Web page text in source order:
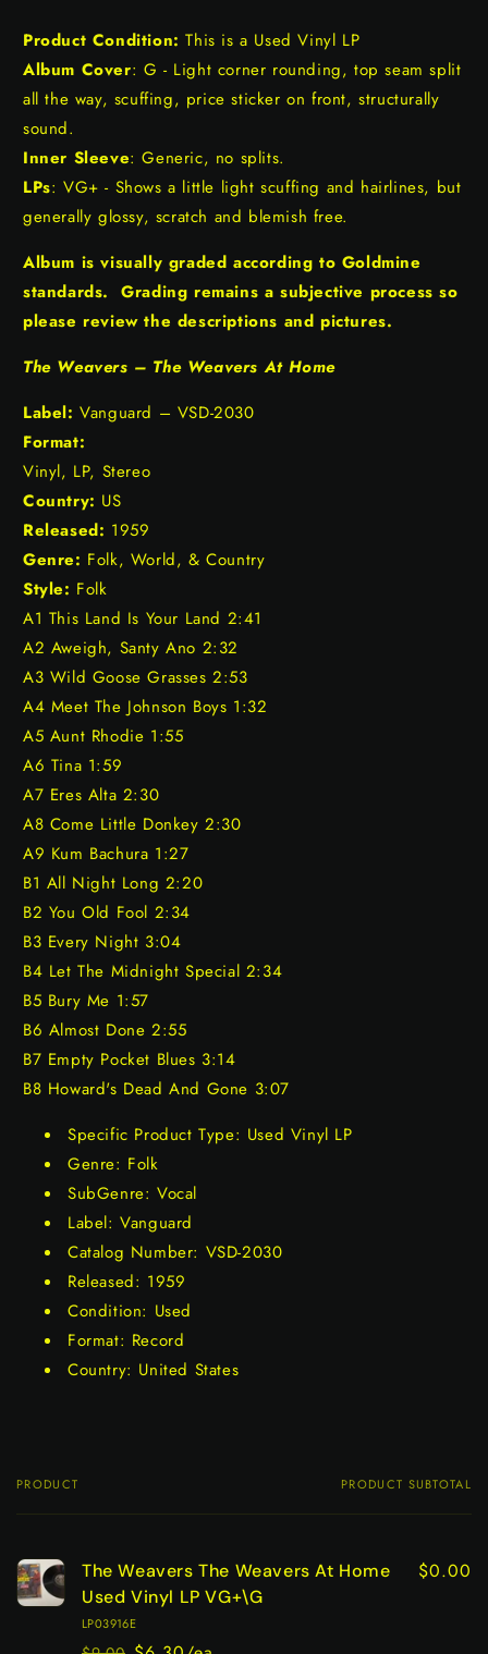
Product Condition:This is a Used Vinyl LP
Album Cover: G - Light corner rounding, top seam split
all the way, scuffing, price sticker on front, structurally
sound.
Inner Sleeve: Generic, no splits.
LPs: VG+ - Shows a little light scuffing and hairlines, but
generally glossy, scratch and blemish free.
Album is visually graded according to Goldmine
standards. Grading remains a subjective process so
please review the descriptions and pictures.
The Weavers – The Weavers At Home
Label: Vanguard – VSD-2030
Format:
Vinyl, LP, Stereo
Country: US
Released: 1959
Genre: Folk, World, & Country
Style: Folk
A1 This Land Is Your Land 2:41
A2 Aweigh, Santy Ano 2:32
A3 Wild Goose Grasses 2:53
A4 Meet The Johnson Boys 1:32
A5 Aunt Rhodie 1:55
A6 Tina 1:59
A7 Eres Alta 2:30
A8 Come Little Donkey 2:30
A9 Kum Bachura 1:27
B1 All Night Long 2:20
B2 You Old Fool 2:34
B3 Every Night 3:04
B4 Let The Midnight Special 2:34
B5 Bury Me 1:57
B6 Almost Done 2:55
B7 Empty Pocket Blues 3:14
B8 Howard's Dead And Gone 3:07
Specific Product Type: Used Vinyl LP
Genre: Folk
SubGenre: Vocal
Label: Vanguard
Catalog Number: VSD-2030
Released: 1959
Condition: Used
Format: Record
Country: United States
Your
PRODUCT PRODUCT SUBTOTAL
The Weavers The Weavers At Home
Used Vinyl LP VG+\G
LP03916E
$0.00